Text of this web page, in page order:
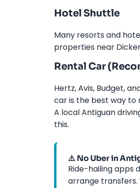
Hotel Shuttle
Many resorts and
properties near
Rental Car
Hertz, Avis, Budget,
car is the best way to
A local Antiguan
this.
⚠️ No Uber in
Ride-hailing apps
arrange